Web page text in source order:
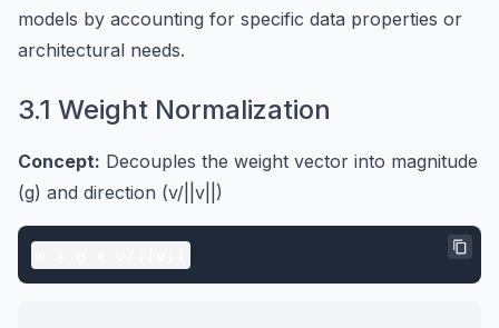
models by accounting for specific data properties or
architectural needs.
3.1 Weight Normalization
Concept: Decouples the weight vector into magnitude
(g) and direction (v/||v||)